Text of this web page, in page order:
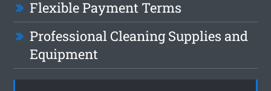
Flexible Payment Terms
Professional Cleaning Supplies and
Equipment